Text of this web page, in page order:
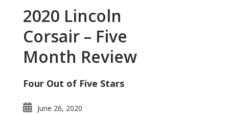
2020 Lincoln
Corsair – Five
Month Review
Four Out of Five Stars
June 26, 2020